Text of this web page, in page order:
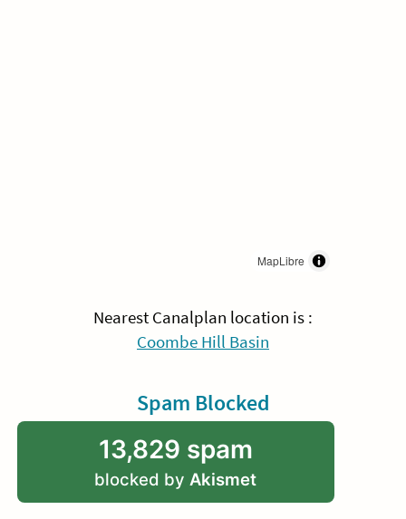
MapLibre
Nearest Canalplan location is :
Coombe Hill Basin
Spam Blocked
13,829 spam
blocked by Akismet